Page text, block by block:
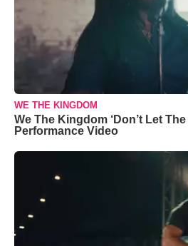
WE THE KINGDOM
We The Kingdom ‘Don’t Let
Performance Video